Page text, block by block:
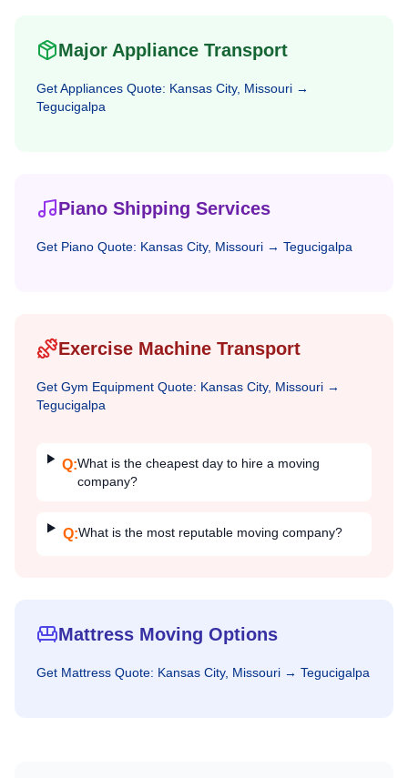
Major Appliance Transport
GetAppliances Quote: Kansas City, Missouri →
Tegucigalpa
Piano Shipping Services
Get Piano Quote: Kansas City, Missouri → Tegucigalpa
Exercise Machine Transport
Get Gym Equipment Quote: Kansas City, Missouri →
Tegucigalpa
Q:What is the cheapest day to hire a moving
company?
Q:What is the most reputable moving company?
Mattress Moving Options
Get Mattress Quote: Kansas City, Missouri → Tegucigalpa